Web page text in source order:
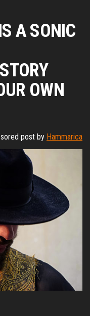
A SONIC
OWN
post by Hammarica